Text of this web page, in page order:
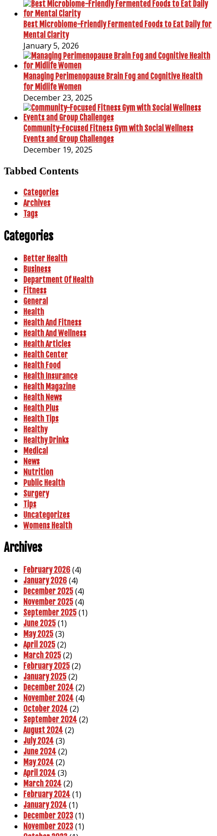
Best Microbiome-Friendly Fermented Foods to Eat Daily for
Mental Clarity
January 5, 2026
Managing Perimenopause Brain Fog and Cognitive Health
for Midlife Women
December 23, 2025
Community-Focused Fitness Gym with Social Wellness
Events and Group Challenges
December 19, 2025
Tabbed Contents
Categories
Archives
Tags
Categories
Better Health
Business
Department Of Health
Fitness
General
Health
Health And Fitness
Health And Wellness
Health Articles
Health Center
Health Food
Health Insurance
Health Magazine
Health News
Health Plus
Health Tips
Healthy
Healthy Drinks
Medical
News
Nutrition
Public Health
Surgery
Tips
Uncategorizes
Womens Health
Archives
February 2026 (4)
January 2026 (4)
December 2025 (4)
November 2025 (4)
September 2025 (1)
June 2025 (1)
May 2025 (3)
April 2025 (2)
March 2025 (2)
February 2025 (2)
January 2025 (2)
December 2024 (2)
November 2024 (4)
October 2024 (2)
September 2024 (2)
August 2024 (2)
July 2024 (3)
June 2024 (2)
May 2024 (2)
April 2024 (3)
March 2024 (2)
February 2024 (1)
January 2024 (1)
December 2023 (1)
November 2023 (1)